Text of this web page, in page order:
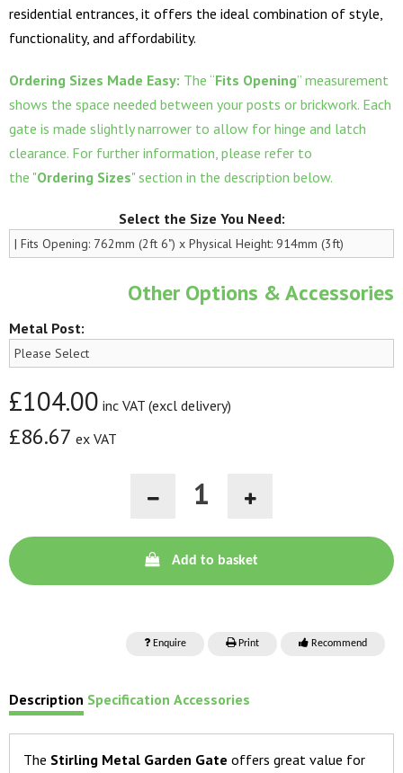
residential entrances, it offers the ideal combination of style,
functionality, and affordability.
Ordering Sizes Made Easy: The “Fits Opening” measurement
shows the space needed between your posts or brickwork. Each
gate is made slightly narrower to allow for hinge and latch
clearance. For further information, please refer to
the "Ordering Sizes" section in the description below.
Select the Size You Need:
Other Options & Accessories
Metal Post:
£104.00 inc VAT (excl delivery)
£86.67 ex VAT
Add to basket
Enquire Print Recommend
Description Specification Accessories
The Stirling Metal Garden Gate offers great value for